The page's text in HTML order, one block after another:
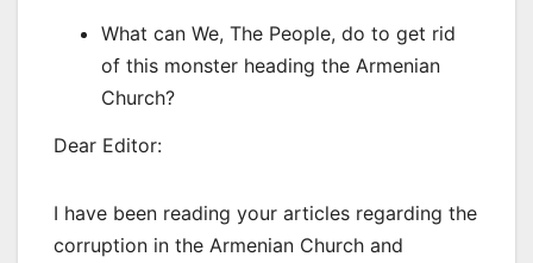
What can We, The People, do to get rid
of this monster heading the Armenian
Church?
Dear Editor:
I have been reading your articles regarding the
corruption in the Armenian Church and